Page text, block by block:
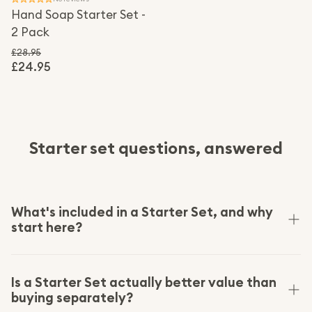
Hand Soap Starter Set -
2 Pack
£24.95
Sale price
Regular price
£28.95
Starter set questions, answered
What's included in a Starter Set, and why
start here?
routine at once: the core products plus the few
reusable pieces they refill into, bundled at a lower
Is a Starter Set actually better value than
buying separately?